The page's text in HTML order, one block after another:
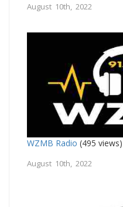
August 10th, 2022
WZMB Radio (495 views)
August 10th, 2022